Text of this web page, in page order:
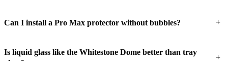
Can I install a Pro Max protector without bubbles? +
Is liquid glass like the Whitestone Dome better than tray
+